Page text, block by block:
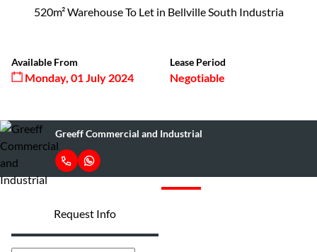
520m² Warehouse To Let in Bellville South Industria
Available From
Monday, 01 July 2024
Lease Period
Negotiable
Greeff Commercial and Industrial
Request Info